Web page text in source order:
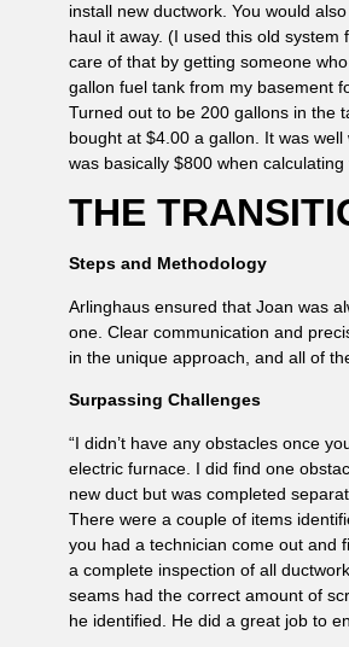
install new ductwork. You would
haul it away. (I used this old
care of that by getting someone
gallon fuel tank from my basement
Turned out to be 200 gallons in the
bought at $4.00 a gallon. It was
was basically $800 when
THE
Steps and Methodology
Arlinghaus ensured that Joan was
one. Clear communication and
in the unique approach, and all of
Surpassing Challenges
“I didn’t have any obstacles once
electric furnace. I did find one
new duct but was completed
There were a couple of items
you had a technician come out and
a complete inspection of all
seams had the correct amount of
he identified. He did a great job to